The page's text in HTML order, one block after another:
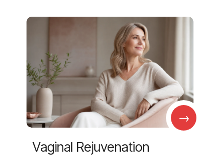
→
Vaginal Rejuvenation